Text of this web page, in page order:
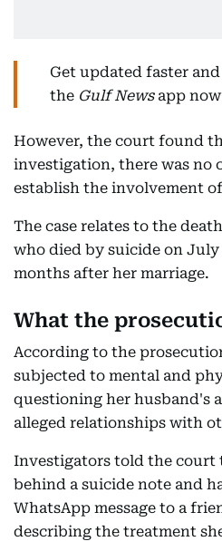
Get updated faster
the Gulf Newsapp
However, the court found
investigation, there was no
establish the involvement
The case relates to the
who died by suicide on July
months after her marriage.
What the
According to the
subjected to mental and
questioning her husband's
alleged relationships with
Investigators told the court
behind a suicide note and
WhatsApp message to a
describing the treatment